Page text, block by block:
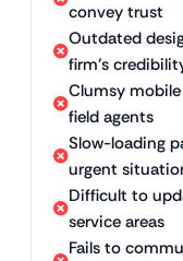
convey trust
Outdated
firm’s
Clumsy
field agents
Slow-loading
urgent
Difficult to
service areas
Fails to